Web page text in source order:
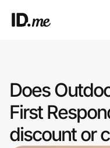
Clothing & Accessories
Health & Beauty
Does
First
discount or